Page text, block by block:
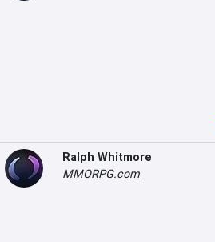
Ralph Whitmore
MMORPG.com